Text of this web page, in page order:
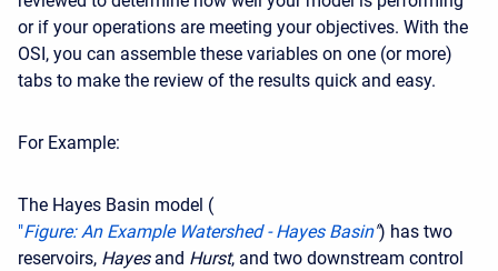
or if your operations are meeting your objectives. With the
OSI, you can assemble these variables on one (or more)
tabs to make the review of the results quick and easy.
For Example:
The Hayes Basin model (
"Figure: An Example Watershed - Hayes Basin") has two
reservoirs, Hayesand Hurst, and two downstream control